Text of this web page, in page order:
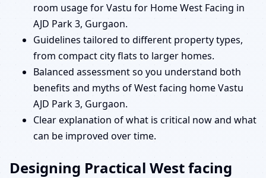
room usage for Vastu for Home West Facing in
AJD Park 3, Gurgaon.
Guidelines tailored to different property types,
from compact city flats to larger homes.
Balanced assessment so you understand both
benefits and myths of West facing home Vastu
AJD Park 3, Gurgaon.
Clear explanation of what is critical now and what
can be improved over time.
Designing Practical West facing